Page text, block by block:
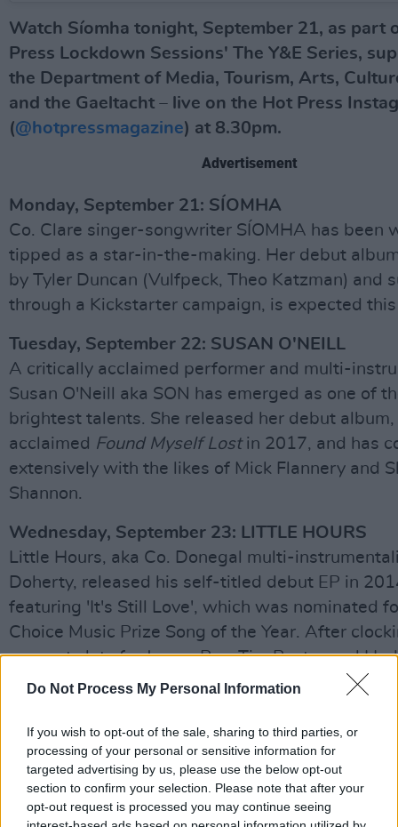
Do Not Process My Personal Information
If you wish to opt-out of the sale, sharing to third parties, or
processing of your personal or sensitive information for
targeted advertising by us, please use the below opt-out
section to confirm your selection. Please note that after your
opt-out request is processed you may continue seeing
Watch Síomha tonight, September 21, as part
Press Lockdown Sessions' The Y&E Series,
the Department of Media, Tourism, Arts,
and the Gaeltacht – live on the Hot Press
(@hotpressmagazine) at 8.30pm.
Advertisement
Monday, September 21: SÍOMHA
Co. Clare singer-songwriter SÍOMHA has been
tipped as a star-in-the-making. Her debut
by Tyler Duncan (Vulfpeck, Theo Katzman) and
through a Kickstarter campaign, is expected
Tuesday, September 22: SUSAN O'NEILL
A critically acclaimed performer and multi-
Susan O'Neill aka SON has emerged as one of
brightest talents. She released her debut
acclaimed Found Myself Lostin 2017, and has
extensively with the likes of Mick Flannery and
Shannon.
Wednesday, September 23: LITTLE HOURS
Little Hours, aka Co. Donegal multi-
Doherty, released his self-titled debut EP in
featuring 'It's Still Love', which was nominated
Choice Music Prize Song of the Year. After
support slots for James Bay, Tim Baxter and
he released his debut album,Now The Lights
Thursday, September 24: DELUSH
After four years of producing, writing and
established artists in Berlin, Leixlip-born singer
Gallery created his solo project, delush. He